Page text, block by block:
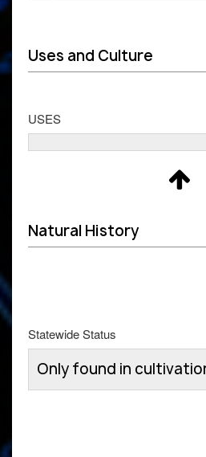
Uses and Culture
USES
Natural History
Statewide Status
Only found in